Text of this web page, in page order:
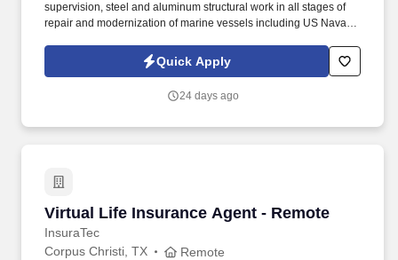
supervision, steel and aluminum structural work in all stages of
repair and modernization of marine vessels including US Naval
barges. -While performing the duties of this job, the employee is
regularly required to: stand; walk; use hands to finger, handle or
crouch or crawl; and talk or hear.
Quick Apply
24 days ago
Virtual Life Insurance Agent - Remote
InsuraTec
Virtual Life Insurance Agent - Remote
Corpus Christi, TX Remote